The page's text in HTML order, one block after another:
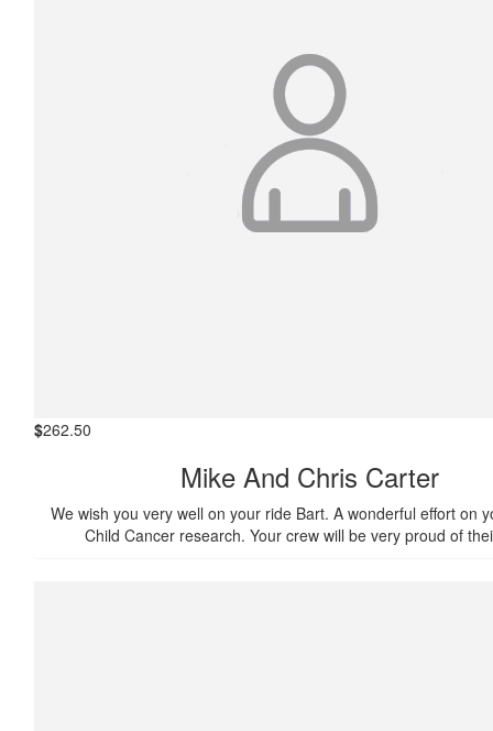
$262.50
Mike And Chris Carter
We wish you very well on your ride Bart. A wonderful effort on
Child Cancer research. Your crew will be very proud of